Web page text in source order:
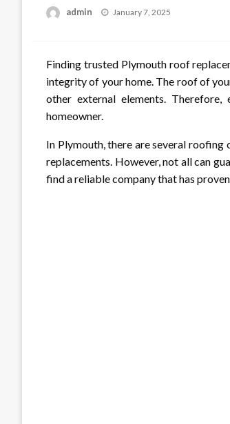
admin
Posted
January 7, 2025
Finding trusted Plymouth roof
integrity of your home. The roof of
other external elements.
homeowner.
In Plymouth, there are several
replacements. However, not all can
find a reliable company that has